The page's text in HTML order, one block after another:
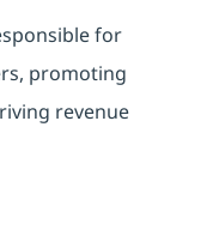
for
promoting
revenue